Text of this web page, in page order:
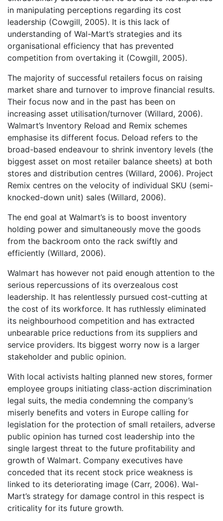
in manipulating perceptions regarding its cost
leadership (Cowgill, 2005). It is this lack of
understanding of Wal-Mart’s strategies and its
organisational efficiency that has prevented
competition from overtaking it (Cowgill, 2005).
The majority of successful retailers focus on raising
market share and turnover to improve financial results.
Their focus now and in the past has been on
increasing asset utilisation/turnover (Willard, 2006).
Walmart’s Inventory Reload and Remix schemes
emphasise its different focus. Deload refers to the
broad-based endeavour to shrink inventory levels (the
biggest asset on most retailer balance sheets) at both
stores and distribution centres (Willard, 2006). Project
Remix centres on the velocity of individual SKU (semi-
knocked-down unit) sales (Willard, 2006).
The end goal at Walmart’s is to boost inventory
holding power and simultaneously move the goods
from the backroom onto the rack swiftly and
efficiently (Willard, 2006).
Walmart has however not paid enough attention to the
serious repercussions of its overzealous cost
leadership. It has relentlessly pursued cost-cutting at
the cost of its workforce. It has ruthlessly eliminated
its neighbourhood competition and has extracted
unbearable price reductions from its suppliers and
service providers. Its biggest worry now is a larger
stakeholder and public opinion.
With local activists halting planned new stores, former
employee groups initiating class-action discrimination
legal suits, the media condemning the company’s
miserly benefits and voters in Europe calling for
legislation for the protection of small retailers, adverse
public opinion has turned cost leadership into the
single largest threat to the future profitability and
growth of Walmart. Company executives have
conceded that its recent stock price weakness is
linked to its deteriorating image (Carr, 2006). Wal-
Mart’s strategy for damage control in this respect is
criticality for its future growth.